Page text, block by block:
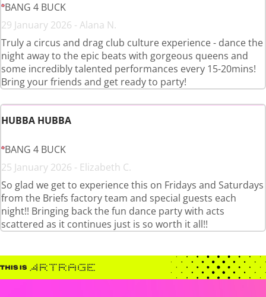
BANG 4 BUCK
29 January 2026 - Alana N.
Truly a circus and drag club culture experience - dance the
night away to the epic beats with gorgeous queens and
some incredibly talented performances every 15-20mins!
Bring your friends and get ready to party!
HUBBA HUBBA
BANG 4 BUCK
25 January 2026 - Elizabeth C.
So glad we get to experience this on Fridays and Saturdays
from the Briefs factory team and special guests each
night!! Bringing back the fun dance party with acts
scattered as it continues just is so worth it all!!